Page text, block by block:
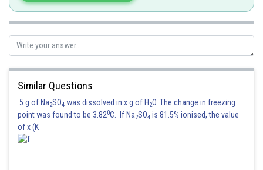
Similar Questions
5 g of Na2SO4 was dissolved in x g of H 2O. The change in freezing
point was found to be 3.820C. If Na2SO4 is 81.5% ionised, the value
of x (K